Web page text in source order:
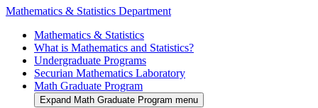
Mathematics & Statistics Department
Mathematics & Statistics
What is Mathematics and Statistics?
Undergraduate Programs
Securian Mathematics Laboratory
Math Graduate Program
Expand Math Graduate Program menu